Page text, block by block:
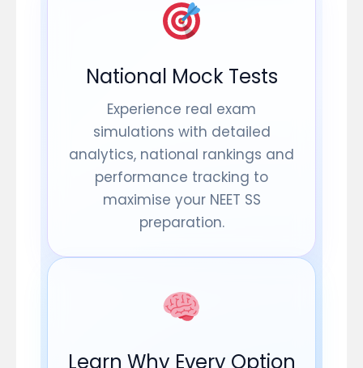
National Mock Tests
Experience real exam
simulations with detailed
analytics, national rankings and
performance tracking to
maximise your NEET SS
preparation.
Learn Why Every Option